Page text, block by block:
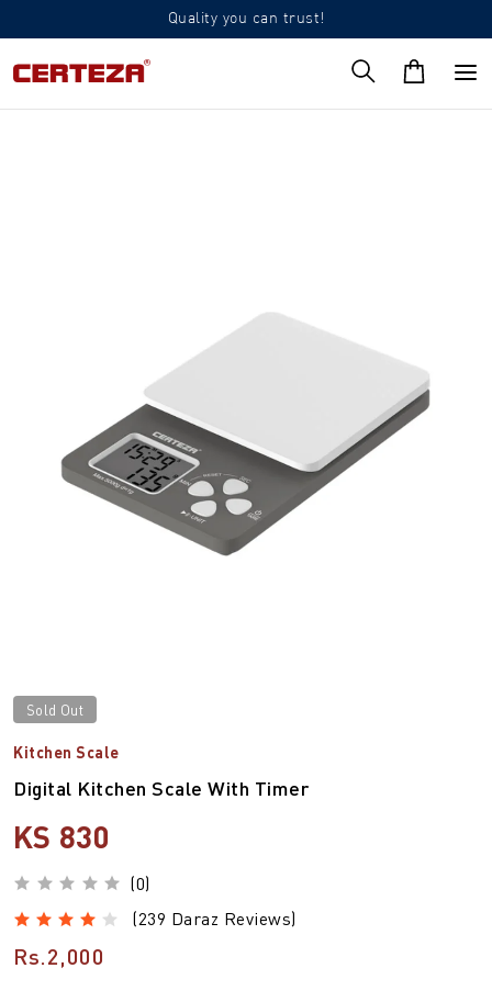
Quality you can trust!
Sold Out
Kitchen Scale
Digital Kitchen Scale With Timer
KS 830
(0)
(239 Daraz Reviews)
Rs.2,000